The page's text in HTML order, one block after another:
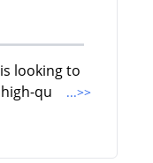
looking to
qu
...>>